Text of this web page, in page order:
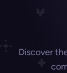
Discover